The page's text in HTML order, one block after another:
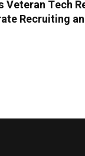
Veteran Tech
Recruiting